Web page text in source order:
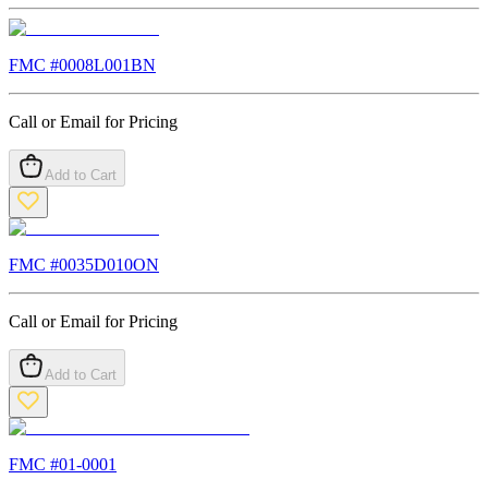
FMC #0008L001BN
Call or Email for Pricing
Add to Cart
FMC #0035D010ON
Call or Email for Pricing
Add to Cart
FMC #01-0001